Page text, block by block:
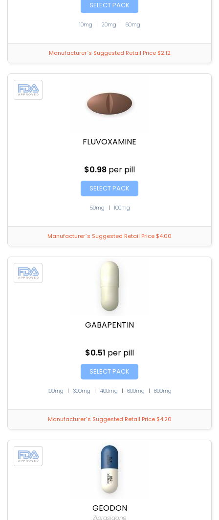
SELECT PACK
10mg | 20mg | 60mg
Manufacturer`s Suggested Retail Price $2.12
FLUVOXAMINE
$0.98 per pill
SELECT PACK
50mg | 100mg
Manufacturer`s Suggested Retail Price $4.00
GABAPENTIN
$0.51 per pill
SELECT PACK
100mg | 300mg | 400mg | 600mg | 800mg
Manufacturer`s Suggested Retail Price $4.20
GEODON
Ziprasidone